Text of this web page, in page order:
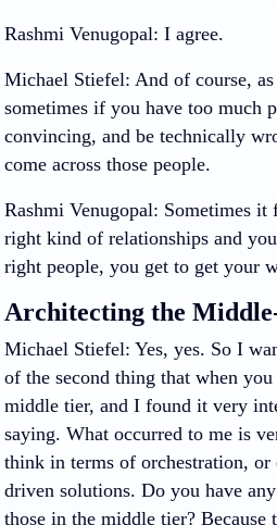
Rashmi Venugopal: I agree.
Michael Stiefel: And of course,
sometimes if you have too much
convincing, and be technically
come across those people.
Rashmi Venugopal: Sometimes it
right kind of relationships and
right people, you get to get your
Architecting the
Michael Stiefel: Yes, yes. So I
of the second thing that when
middle tier, and I found it very
saying. What occurred to me is
think in terms of orchestration, or
driven solutions. Do you have
those in the middle tier? Because